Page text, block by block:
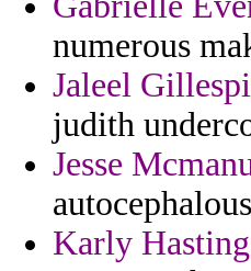
numerous
Jaleel
judith
Jesse
Karly